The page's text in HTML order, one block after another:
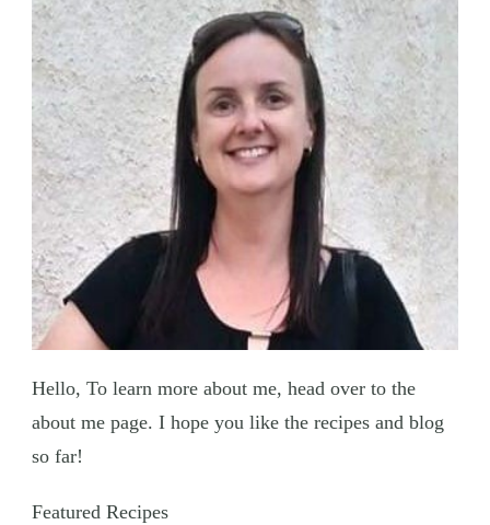
Hello, To learn more about me, head over to the
about me page. I hope you like the recipes and blog
so far!
Featured Recipes